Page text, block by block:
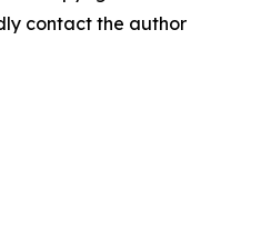
contact the author